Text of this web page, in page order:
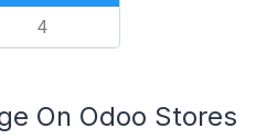
4
On Odoo Stores